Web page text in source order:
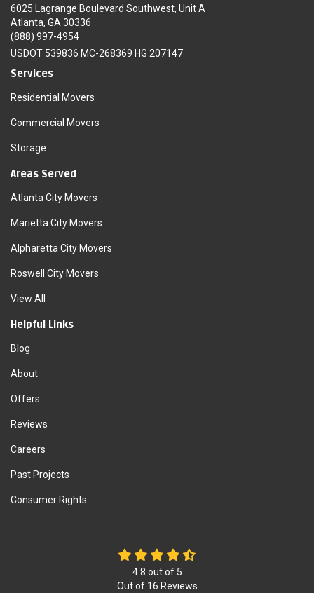
6025 Lagrange Boulevard Southwest, Unit A
Atlanta, GA 30336
(888) 997-4954
USDOT 539836 MC-268369 HG 207147
Services
Residential Movers
Commercial Movers
Storage
Areas Served
Atlanta City Movers
Marietta City Movers
Alpharetta City Movers
Roswell City Movers
View All
Helpful Links
Blog
About
Offers
Reviews
Careers
Past Projects
Consumer Rights
4.8 out of 5
Out of 16 Reviews